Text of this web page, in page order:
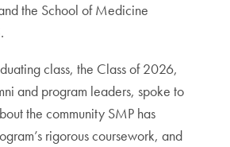
the School of Medicine
class, the Class of 2026,
and program leaders, spoke to
the community SMP has
rigorous coursework, and